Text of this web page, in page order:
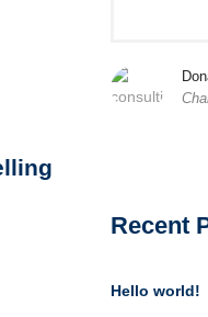
Recent
Hello world!